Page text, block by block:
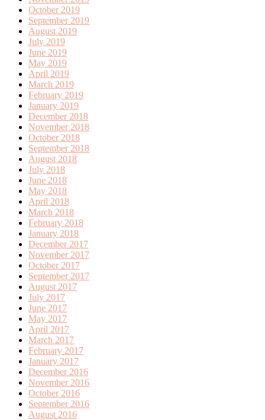
October 2019
September 2019
August 2019
July 2019
June 2019
May 2019
April 2019
March 2019
February 2019
January 2019
December 2018
November 2018
October 2018
September 2018
August 2018
July 2018
June 2018
May 2018
April 2018
March 2018
February 2018
January 2018
December 2017
November 2017
October 2017
September 2017
August 2017
July 2017
June 2017
May 2017
April 2017
March 2017
February 2017
January 2017
December 2016
November 2016
October 2016
September 2016
August 2016